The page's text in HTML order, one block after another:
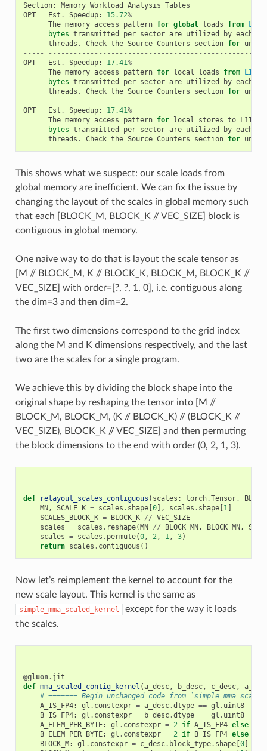
Section: Memory Workload Analysis Tables
OPT
Est . Speedup: 15.72%
The memory access pattern for global loads from
bytes transmitted per sector are utilized by each
threads . Check the Source Counters section for
-----
OPT
Est . Speedup: 17.41%
The memory access pattern for local loads from L1TEX
bytes transmitted per sector are utilized by each
threads . Check the Source Counters section for
-----
OPT
Est . Speedup: 17.41%
The memory access pattern for local stores to L1TEX
bytes transmitted per sector are utilized by each
threads . Check the Source Counters section for
This shows what we suspect: our scale loads from
global memory are inefficient. We can fix the issue by
changing the layout of the scales in global memory such
that each [BLOCK_M, BLOCK_K // VEC_SIZE] block is
contiguous in global memory.
One naive way to do that is layout the scale tensor as
[M // BLOCK_M, K // BLOCK_K, BLOCK_M, BLOCK_K //
VEC_SIZE] with order=[?, ?, 1, 0], i.e. contiguous along
the dim=3 and then dim=2.
The first two dimensions correspond to the grid index
along the M and K dimensions respectively, and the last
two are the scales for a single program.
We achieve this by dividing the block shape into the
original shape by reshaping the tensor into [M //
BLOCK_M, BLOCK_M, (K // BLOCK_K) // (BLOCK_K //
VEC_SIZE), BLOCK_K // VEC_SIZE] and then permuting
the block dimensions to the end with order (0, 2, 1, 3).
def relayout_scales_contiguous ( scales : torch.Tensor,
MN, SCALE_K = scales . shape[0], scales . shape[1]
SCALES_BLOCK_K = BLOCK_K // VEC_SIZE
scales = scales . reshape(MN // BLOCK_MN, BLOCK_MN,
scales = scales . permute(0, 2, 1, 3)
return scales . contiguous ()
Now let’s reimplement the kernel to account for the
new scale layout. This kernel is the same as
simple_mma_scaled_kernel
except for the way it loads
the scales.
@gluon. jit
def mma_scaled_contig_kernel (a_desc, b_desc, c_desc,
# ======= Begin unchanged code from
A_IS_FP4: gl . constexpr = a_desc.dtype == gl . uint8
B_IS_FP4: gl . constexpr = b_desc.dtype == gl . uint8
A_ELEM_PER_BYTE: gl . constexpr = 2 if A_IS_FP4 else
B_ELEM_PER_BYTE: gl . constexpr = 2 if B_IS_FP4 else
BLOCK_M: gl . constexpr = c_desc. block_type. shape[0]